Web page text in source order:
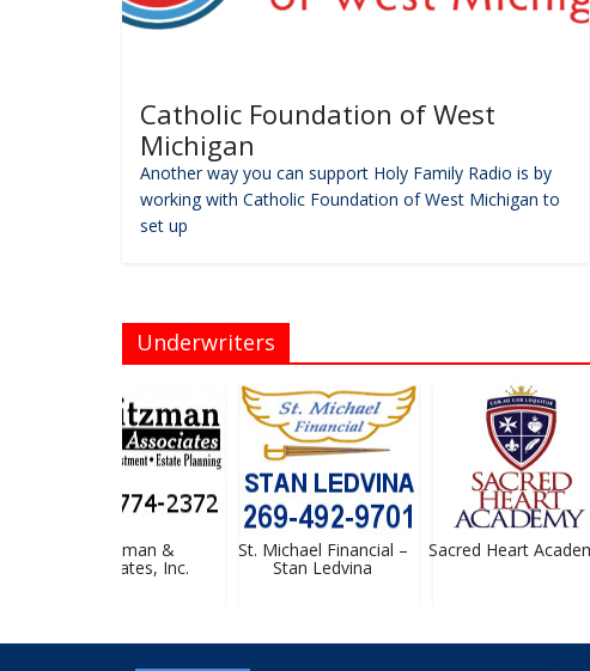
Catholic Foundation of West
Michigan
Another way you can support Holy Family Radio is by
working with Catholic Foundation of West Michigan to
set up
Underwriters
Heitzman &
Associates, Inc.
St. Michael Financial –
Stan Ledvina
Sacred Heart